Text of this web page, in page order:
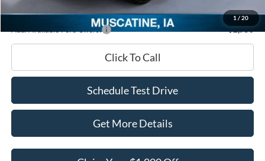
1 / 20
Ed Morse Price:
Add. Available Ford Offers: -$2,750
Click To Call
Schedule Test Drive
Get More Details